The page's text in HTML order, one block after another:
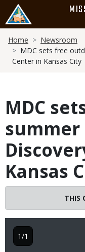
main
content
Breadcrumb
Home
Newsroom
MDC sets free
Center in Kansas City
MDC
Kansas
THIS
1/1